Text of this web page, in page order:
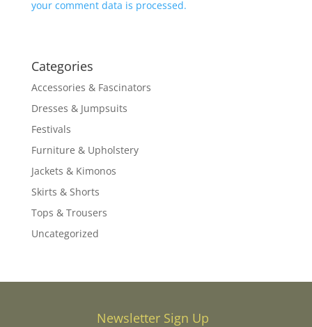
your comment data is processed.
Categories
Accessories & Fascinators
Dresses & Jumpsuits
Festivals
Furniture & Upholstery
Jackets & Kimonos
Skirts & Shorts
Tops & Trousers
Uncategorized
Newsletter Sign Up